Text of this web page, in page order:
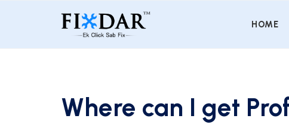
HOME
Where can I get